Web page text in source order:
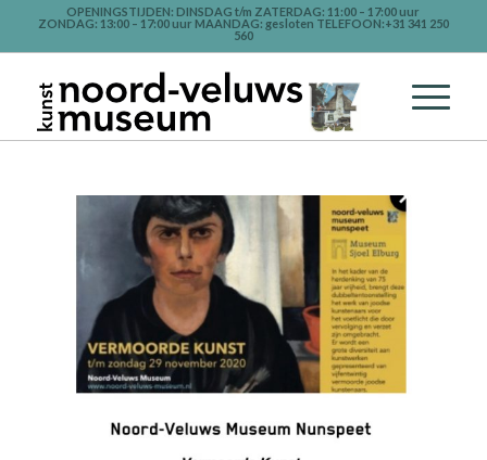
OPENINGSTIJDEN: DINSDAG t/m ZATERDAG: 11:00 – 17:00 uur
ZONDAG: 13:00 – 17:00 uur MAANDAG: gesloten TELEFOON:+31 341 250
560